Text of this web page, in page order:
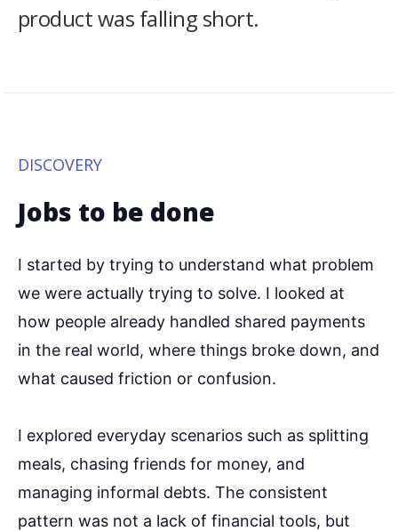
product was falling short.
DISCOVERY
Jobs to be done
I started by trying to understand what problem
we were actually trying to solve. I looked at
how people already handled shared payments
in the real world, where things broke down, and
what caused friction or confusion.
I explored everyday scenarios such as splitting
meals, chasing friends for money, and
managing informal debts. The consistent
pattern was not a lack of financial tools, but